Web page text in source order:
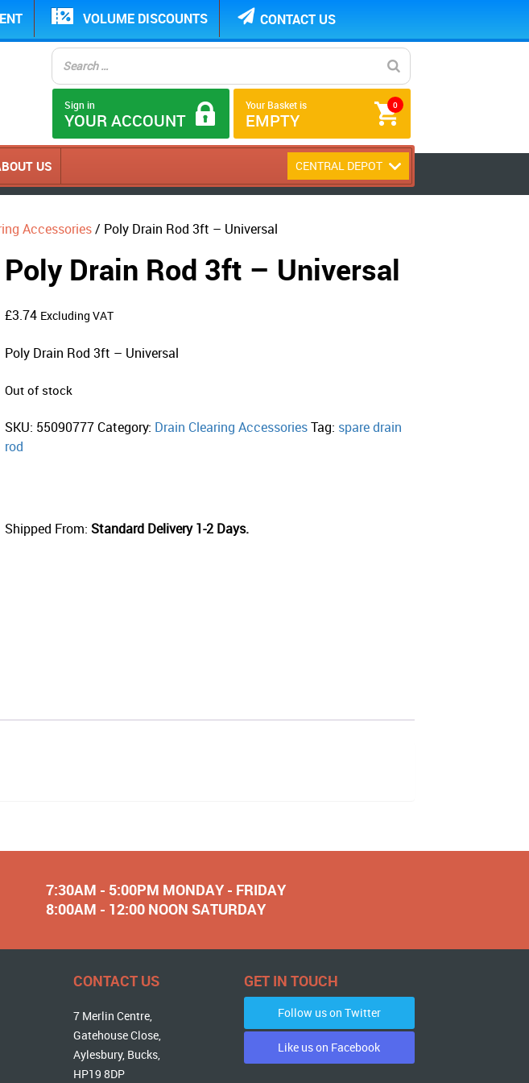
VOLUME DISCOUNTS CONTACT US
0
Your Basket is
EMPTY
Sign in
YOUR ACCOUNT
US CENTRAL DEPOT
Accessories/ Poly Drain Rod 3ft – Universal
Poly Drain Rod 3ft – Universal
£3.74 Excluding VAT
Poly Drain Rod 3ft – Universal
Out of stock
SKU: 55090777 Category: Drain Clearing AccessoriesTag: spare drain
rod
Shipped From: Standard Delivery 1-2 Days.
7:30AM - 5:00PM MONDAY - FRIDAY
8:00AM - 12:00 NOON SATURDAY
CONTACT US
7 Merlin Centre,
Gatehouse Close,
Aylesbury, Bucks,
HP19 8DP
GET IN TOUCH
Follow us on Twitter
Like us on Facebook